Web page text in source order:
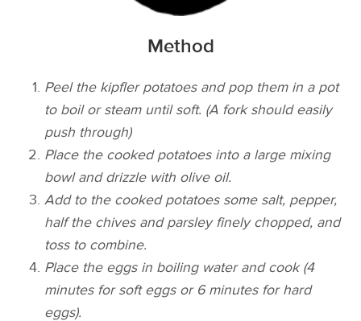
Method
Peel the kipfler potatoes and pop them in a pot
to boil or steam until soft. (A fork should easily
push through)
Place the cooked potatoes into a large mixing
bowl and drizzle with olive oil.
Add to the cooked potatoes some salt, pepper,
half the chives and parsley finely chopped, and
toss to combine.
Place the eggs in boiling water and cook (4
minutes for soft eggs or 6 minutes for hard
eggs).